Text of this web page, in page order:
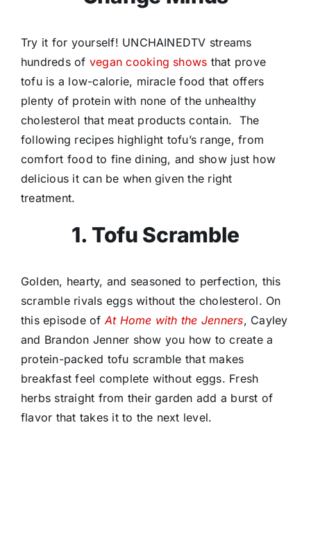
Try it for yourself! UNCHAINEDTV streams
hundreds of vegan cooking shows that prove
tofu is a low-calorie, miracle food that offers
plenty of protein with none of the unhealthy
cholesterol that meat products contain. The
following recipes highlight tofu’s range, from
comfort food to fine dining, and show just how
delicious it can be when given the right
treatment.
1. Tofu Scramble
Golden, hearty, and seasoned to perfection, this
scramble rivals eggs without the cholesterol. On
this episode of At Home with the Jenners, Cayley
and Brandon Jenner show you how to create a
protein-packed tofu scramble that makes
breakfast feel complete without eggs. Fresh
herbs straight from their garden add a burst of
flavor that takes it to the next level.